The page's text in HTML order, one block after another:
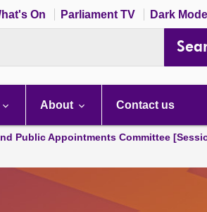
On Parliament TV Dark Mode
About Contact us
Public Appointments Committee